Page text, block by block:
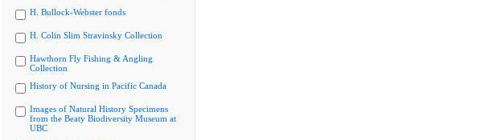
H. Bullock-Webster fonds
H. Colin Slim Stravinsky Collection
Hawthorn Fly Fishing & Angling
Collection
History of Nursing in Pacific Canada
Images of Natural History Specimens
from the Beaty Biodiversity Museum at
UBC